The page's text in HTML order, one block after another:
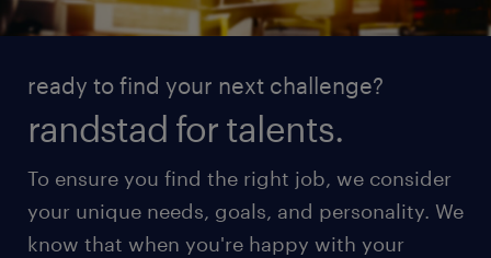
ready to find your next challenge?
randstad for talents.
To ensure you find the right job, we consider
your unique needs, goals, and personality. We
know that when you're happy with your